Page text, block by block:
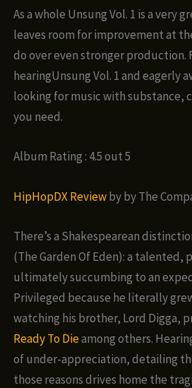
As a whole Unsung Vol. 1 is a very
leaves room for improvement at
do over even stronger production.
hearingUnsung Vol. 1 and eagerly
looking for music with substance,
you need.
Album Rating : 4.5 out 5
HipHopDX Reviewby by The
There’s a Shakespearean
(The Garden Of Eden): a
ultimately succumbing to an
Privileged because he literally
watching his brother, Lord Digga,
Ready To Dieamong others.
of under-appreciation, detailing
those reasons drives home the